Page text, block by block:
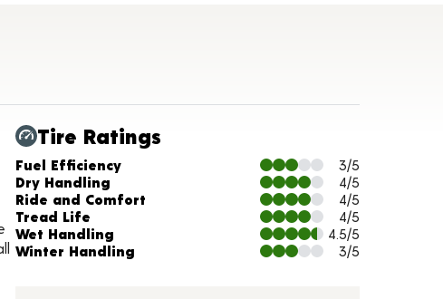
Tire Ratings
Charts and Description
Fuel Efficiency
3/5
Dry Handling
4/5
Ride and Comfort
4/5
Tread Life
4/5
Wet Handling
4.5/5
Winter Handling
3/5